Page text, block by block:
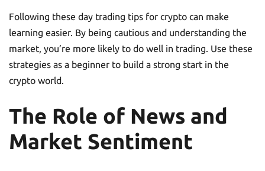
Following these day trading tips for crypto can make
learning easier. By being cautious and understanding the
market, you’re more likely to do well in trading. Use these
strategies as a beginner to build a strong start in the
crypto world.
The Role of News and
Market Sentiment